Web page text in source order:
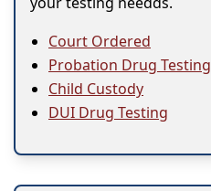
Court Ordered
Probation Drug Testing
Child Custody
DUI Drug Testing